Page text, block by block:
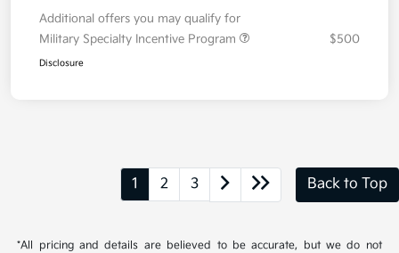
Additional offers you may qualify for
Military Specialty Incentive Program
$500
Disclosure
1 2 3 Back to Top
*All pricing and details are believed to be accurate, but we do not